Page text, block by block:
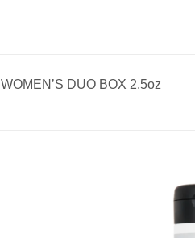
WOMEN’S DUO BOX 2.5oz